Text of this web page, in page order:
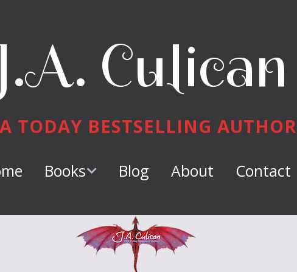
Culican
TODAY BESTSELLING AUTHOR
Books
Dragon Tamer
Blog About Contact